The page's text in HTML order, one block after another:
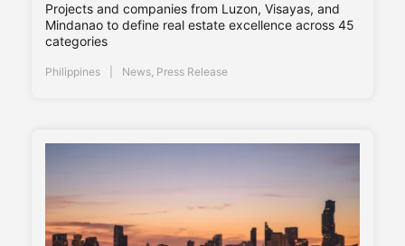
Projects and companies from Luzon, Visayas, and
Mindanao to define real estate excellence across 45
categories
Philippines News, Press Release